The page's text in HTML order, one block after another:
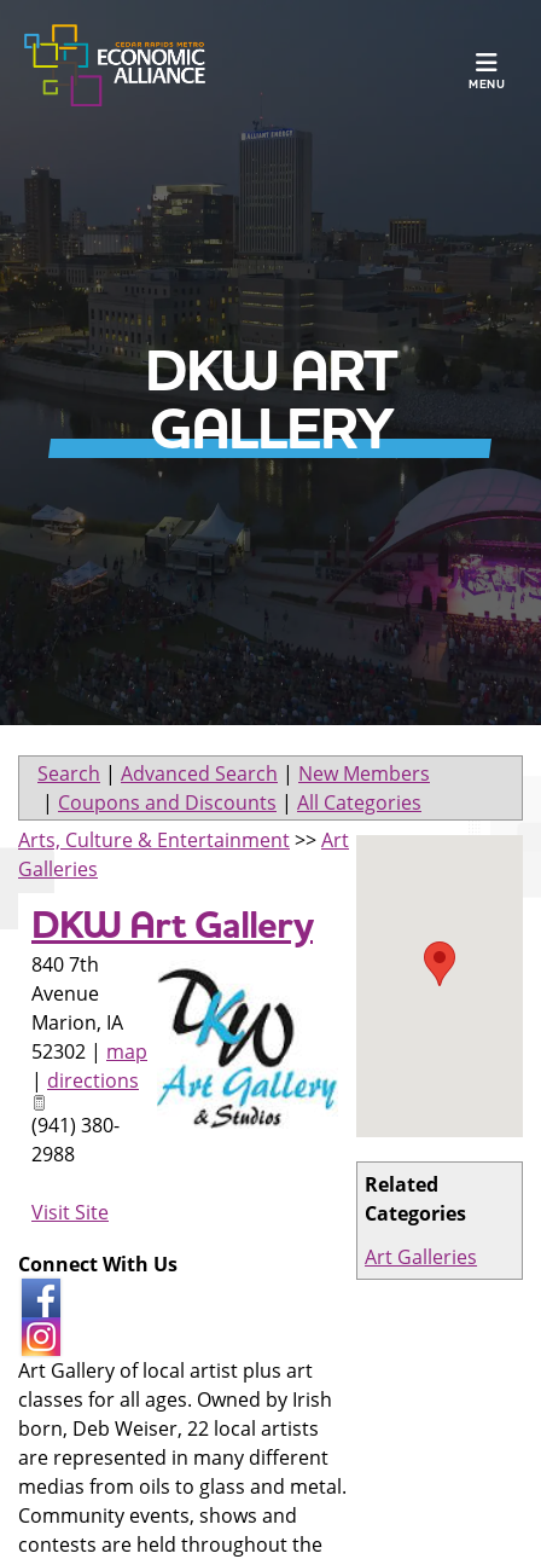
MENU
DKW ART
GALLERY
Search | Advanced Search | New Members
| Coupons and Discounts | All Categories
Related
Categories
Art Galleries
Arts, Culture & Entertainment>>Art
Galleries
DKW Art Gallery
840 7th
Avenue
Marion, IA
52302 | map
| directions
(941) 380-
2988
Visit Site
Connect With Us
Art Gallery of local artist plus art
classes for all ages. Owned by Irish
born, Deb Weiser, 22 local artists
are represented in many different
medias from oils to glass and metal.
Community events, shows and
contests are held throughout the